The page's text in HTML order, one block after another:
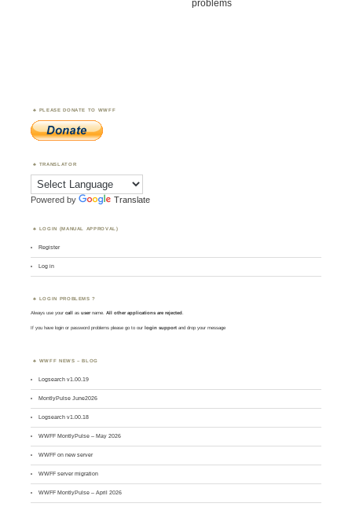
problems
PLEASE DONATE TO WWFF
TRANSLATOR
Powered by Translate
LOGIN (MANUAL APPROVAL)
Register
Log in
LOGIN PROBLEMS ?
Always use yourcall asusername. All other applications are rejected.
If you have login or password problems please go to our login support and drop your message
WWFF NEWS – BLOG
Logsearch v1.00.19
MontlyPulse June2026
Logsearch v1.00.18
WWFF MontlyPulse – May 2026
WWFF on new server
WWFF server migration
WWFF MontlyPulse – April 2026